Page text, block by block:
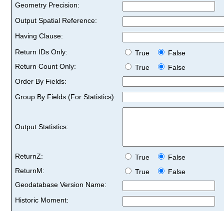
Geometry Precision:
Output Spatial Reference:
Having Clause:
Return IDs Only:
True
False
Return Count Only:
True
False
Order By Fields:
Group By Fields (For Statistics):
Output Statistics:
ReturnZ: True
False
ReturnM:
True
False
Geodatabase Version Name:
Historic Moment: